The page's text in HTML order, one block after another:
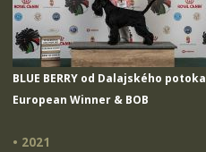
BLUE BERRY od Dalajského potoka
European Winner & BOB
• 2021